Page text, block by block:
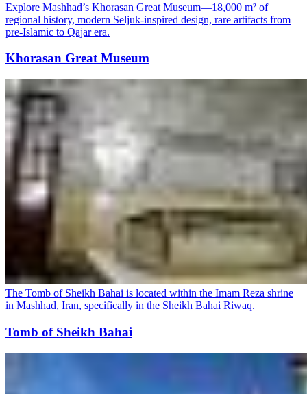
Explore Mashhad’s Khorasan Great Museum—18,000 m² of
regional history, modern Seljuk-inspired design, rare artifacts from
pre-Islamic to Qajar era.
Khorasan Great Museum
The Tomb of Sheikh Bahai is located within the Imam Reza shrine
in Mashhad, Iran, specifically in the Sheikh Bahai Riwaq.
Tomb of Sheikh Bahai